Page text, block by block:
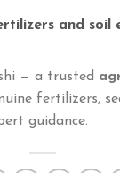
and soil
— a trusted
fertilizers,
guidance.